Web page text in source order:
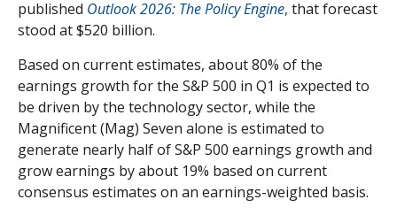
published Outlook 2026: The Policy Engine, that forecast
stood at $520 billion.
Based on current estimates, about 80% of the
earnings growth for the S&P 500 in Q1 is expected to
be driven by the technology sector, while the
Magnificent (Mag) Seven alone is estimated to
generate nearly half of S&P 500 earnings growth and
grow earnings by about 19% based on current
consensus estimates on an earnings-weighted basis.